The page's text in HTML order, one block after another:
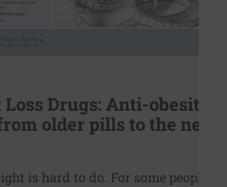
Drugs: Anti-obesity
older pills to the new
is hard to do. For some people diet